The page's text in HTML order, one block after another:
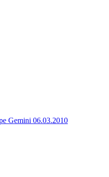
Gemini 06.03.2010